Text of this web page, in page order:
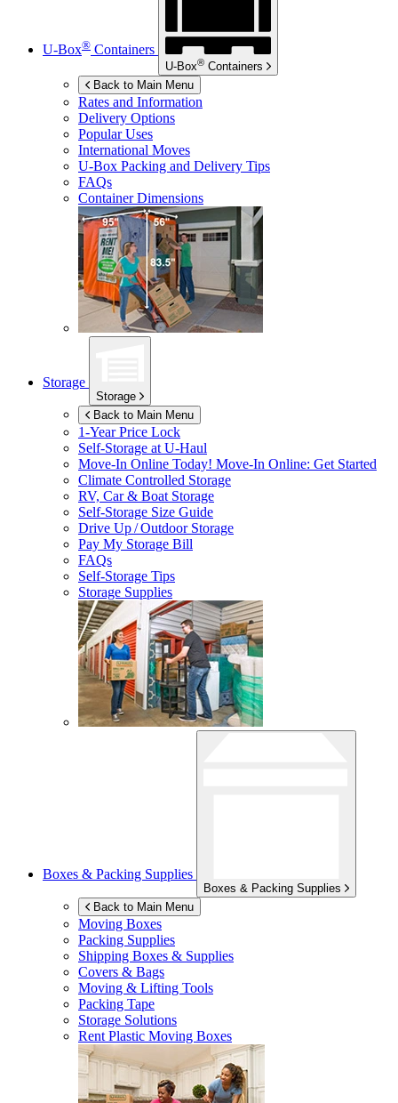
U-Box® Containers
U-Box® Containers
Back to Main Menu
Rates and Information
Delivery Options
Popular Uses
International Moves
U-Box Packing and Delivery Tips
FAQs
Container Dimensions
Storage
Storage
Back to Main Menu
1-Year Price Lock
Self-Storage atU-Haul
Move-In Online Today! Move-In Online: Get Started
Climate Controlled Storage
RV, Car & Boat Storage
Self-Storage Size Guide
Drive Up / Outdoor Storage
Pay My Storage Bill
FAQs
Self-Storage Tips
Storage Supplies
Boxes & Packing Supplies
Boxes & Packing Supplies
Back to Main Menu
Moving Boxes
Packing Supplies
Shipping Boxes & Supplies
Covers & Bags
Moving & Lifting Tools
Packing Tape
Storage Solutions
Rent Plastic Moving Boxes